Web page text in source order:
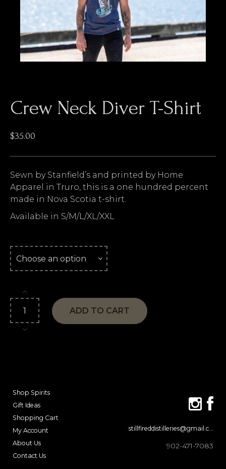
Crew Neck Diver T-Shirt
$35.00
Sewn by Stanfield’s and printed by Home
Apparel in Truro, this is a one hundred percent
made in Nova Scotia t-shirt.
Available in S/M/L/XL/XXL
ADD TO CART
Shop Spirits
Gift Ideas
Shopping Cart
My Account
About Us
Contact Us
stillfireddistilleries@gmail.com
902-471-7083